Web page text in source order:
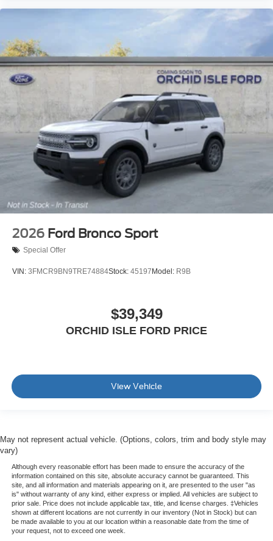
2026 Ford Bronco Sport
Special Offer
VIN: 3FMCR9BN9TRE74884Stock: 45197 Model: R9B
$39,349
ORCHID ISLE FORD PRICE
View Vehicle
May not represent actual vehicle. (Options, colors, trim and body style may
vary)
Although every reasonable effort has been made to ensure the accuracy of the
information contained on this site, absolute accuracy cannot be guaranteed. This
site, and all information and materials appearing on it, are presented to the user "as
is" without warranty of any kind, either express or implied. All vehicles are subject to
prior sale. Price does not include applicable tax, title, and license charges. ‡Vehicles
shown at different locations are not currently in our inventory (Not in Stock) but can
be made available to you at our location within a reasonable date from the time of
your request, not to exceed one week.